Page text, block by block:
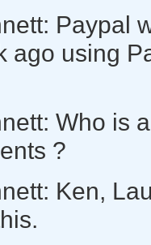
Paypal
ago using
Who is
?
Ken,